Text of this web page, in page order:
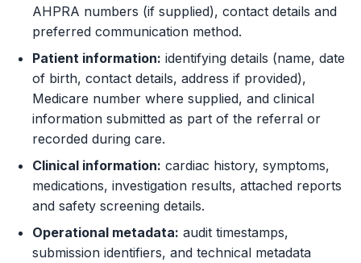
AHPRA numbers (if supplied), contact details and
preferred communication method.
Patient information: identifying details (name, date
of birth, contact details, address if provided),
Medicare number where supplied, and clinical
information submitted as part of the referral or
recorded during care.
Clinical information: cardiac history, symptoms,
medications, investigation results, attached reports
and safety screening details.
Operational metadata: audit timestamps,
submission identifiers, and technical metadata